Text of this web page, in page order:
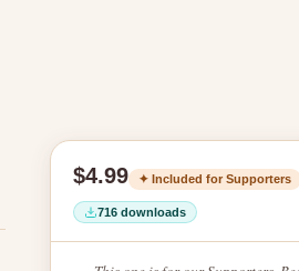
$4.99 ✦ Included for Supporters
716 downloads